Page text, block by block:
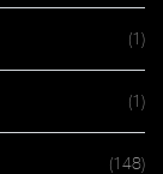
(1)
(1)
(148)